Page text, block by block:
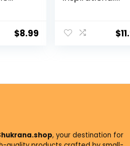
$8.99
Print for Home,
Office, Studio,
$
, your destination for